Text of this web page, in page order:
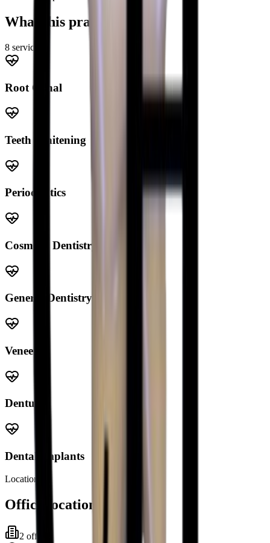
What this practice offers
8 service
Root Canal
Teeth Whitening
Periodontics
Cosmetic Dentistry
General Dentistry
Veneers
Dentures
Dental Implants
Locations
Office locations
2 office